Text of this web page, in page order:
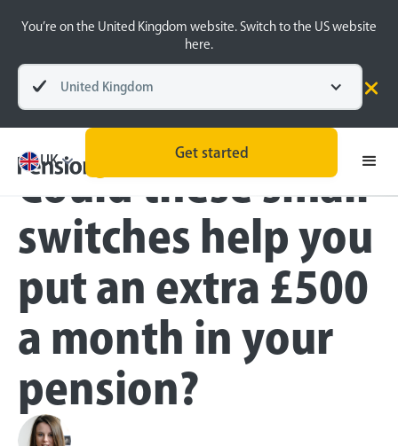
You’re on the United Kingdom website. Switch to the US website
here.
United Kingdom
UK
Get started
Blog
Money Matters
Could these small
switches help you
put an extra £500
a month in your
pension?